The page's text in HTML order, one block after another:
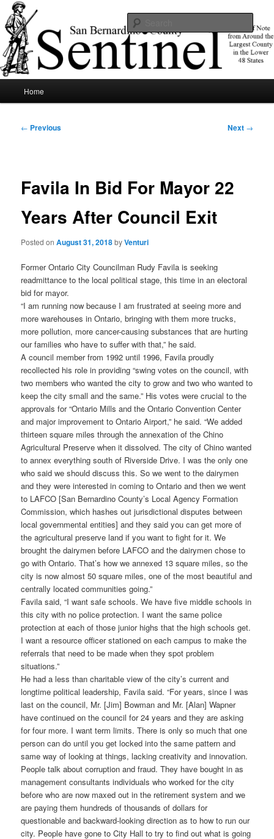
Skip
to
primary
contentSBCSentinel
News of note from around the largest county in the lower 48 states.
Home
Post
← Previous Next →
Favila In Bid For Mayor 22
Years After Council Exit
Posted onAugust 31, 2018byVenturi
Former Ontario City Councilman Rudy Favila is seeking
readmittance to the local political stage, this time in an electoral
bid for mayor.
“I am running now because I am frustrated at seeing more and
more warehouses in Ontario, bringing with them more trucks,
more pollution, more cancer-causing substances that are hurting
our families who have to suffer with that,” he said.
A council member from 1992 until 1996, Favila proudly
recollected his role in providing “swing votes on the council, with
two members who wanted the city to grow and two who wanted to
keep the city small and the same.” His votes were crucial to the
approvals for “Ontario Mills and the Ontario Convention Center
and major improvement to Ontario Airport,” he said. “We added
thirteen square miles through the annexation of the Chino
Agricultural Preserve when it dissolved. The city of Chino wanted
to annex everything south of Riverside Drive. I was the only one
who said we should discuss this. So we went to the dairymen
and they were interested in coming to Ontario and then we went
to LAFCO [San Bernardino County’s Local Agency Formation
Commission, which hashes out jurisdictional disputes between
local governmental entities] and they said you can get more of
the agricultural preserve land if you want to fight for it. We
brought the dairymen before LAFCO and the dairymen chose to
go with Ontario. That’s how we annexed 13 square miles, so the
city is now almost 50 square miles, one of the most beautiful and
centrally located communities going.”
Favila said, “I want safe schools. We have five middle schools in
this city with no police protection. I want the same police
protection at each of those junior highs that the high schools get.
I want a resource officer stationed on each campus to make the
referrals that need to be made when they spot problem
situations.”
He had a less than charitable view of the city’s current and
longtime political leadership, Favila said. “For years, since I was
last on the council, Mr. [Jim] Bowman and Mr. [Alan] Wapner
have continued on the council for 24 years and they are asking
for four more. I want term limits. There is only so much that one
person can do until you get locked into the same pattern and
same way of looking at things, lacking creativity and innovation.
People talk about corruption and fraud. They have bought in as
management consultants individuals who worked for the city
before who are now maxed out in the retirement system and we
are paying them hundreds of thousands of dollars for
questionable and backward-looking direction as to how to run our
city. People have gone to City Hall to try to find out what is going